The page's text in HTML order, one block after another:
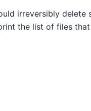
irreversibly
the list of files